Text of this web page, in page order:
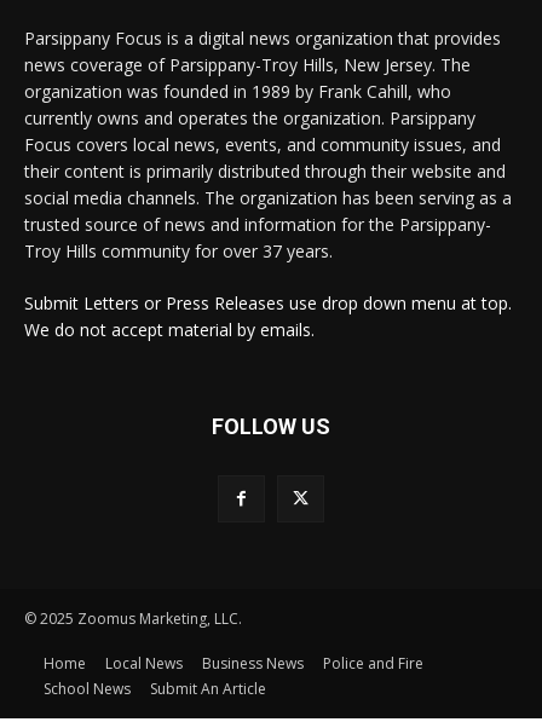
Parsippany Focus is a digital news organization that provides
news coverage of Parsippany-Troy Hills, New Jersey. The
organization was founded in 1989 by Frank Cahill, who
currently owns and operates the organization. Parsippany
Focus covers local news, events, and community issues, and
their content is primarily distributed through their website and
social media channels. The organization has been serving as a
trusted source of news and information for the Parsippany-
Troy Hills community for over 37 years.
Submit Letters or Press Releases use drop down menu at top.
We do not accept material by emails.
FOLLOW US
© 2025 Zoomus Marketing, LLC.
Home Local News Business News
Police and Fire
School News
Submit An Article